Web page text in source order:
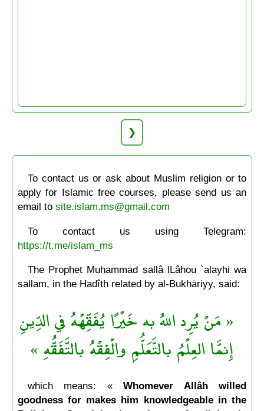
❯
To contact us or ask about Muslim religion or to
apply for Islamic free courses, please send us an
email to site.islam.ms@gmail.com
To contact us using Telegram:
https://t.me/islam_ms
The Prophet Muḥammad ṣallâ lLâhou `alayhi wa
sallam, in the Hadîth related by al-Bukhāriyy, said:
« مَنْ يُرِد اللهُ به خَيْرًا يُفَقِّهْهُ في الدِّينِ
إِنمَّا العِلْمُ بالتَّعَلُّمِ والْفِقْهُ بالتَّفَقُّهِ »
which means: «Whomever Allâh willed
goodness for makes him knowledgeable in the